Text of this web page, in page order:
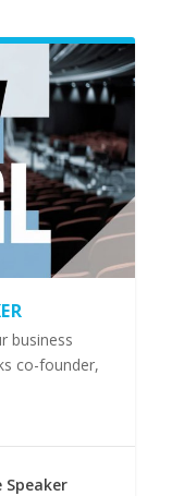
business
co-founder,